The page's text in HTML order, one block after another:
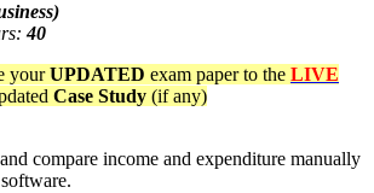
40
yourUPDATED exam paper to the LIVE
Case Study (if any)
compare income and expenditure manually